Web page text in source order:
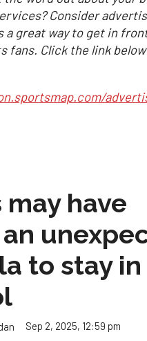
Consider
a great way to get in
fans. Click the link
have
to stay in
Sep 2, 2025, 12:59 pm